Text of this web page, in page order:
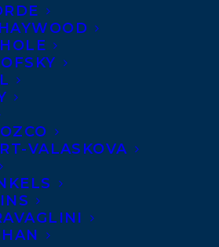
VALASKOVA
PLACE LIKE HOME
INFO: